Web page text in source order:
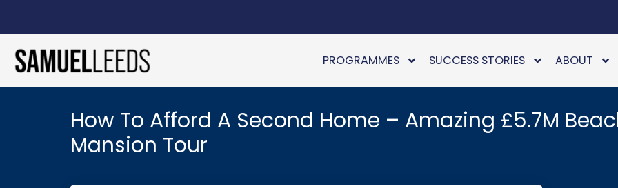
PROGRAMMES SUCCESS STORIES ABOUT
How To Afford A Second Home – Amazing £5.7M
Mansion Tour